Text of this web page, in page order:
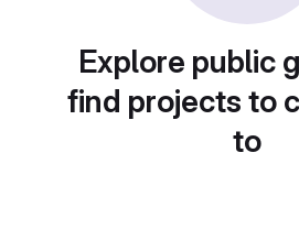
Explore public
find projects to
to